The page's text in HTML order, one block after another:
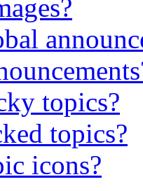
topics?
topics?
icons?